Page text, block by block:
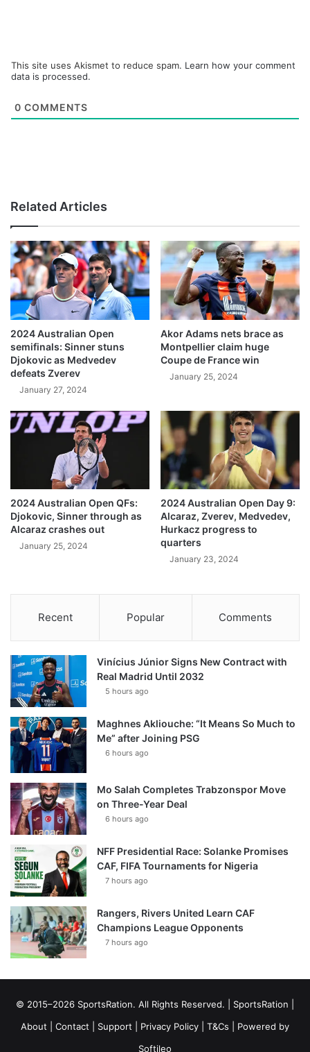
This site uses Akismet to reduce spam. Learn how your comment
data is processed.
0 COMMENTS
Related Articles
2024 Australian Open
semifinals: Sinner stuns
Djokovic as Medvedev
defeats Zverev
January 27, 2024
Akor Adams nets brace as
Montpellier claim huge
Coupe de France win
January 25, 2024
2024 Australian Open QFs:
Djokovic, Sinner through as
Alcaraz crashes out
January 25, 2024
2024 Australian Open Day 9:
Alcaraz, Zverev, Medvedev,
Hurkacz progress to
quarters
January 23, 2024
Recent Popular Comments
Vinícius Júnior Signs New Contract with
Real Madrid Until 2032
5 hours ago
Maghnes Akliouche: “It Means So Much to
Me” after Joining PSG
6 hours ago
Mo Salah Completes Trabzonspor Move
on Three-Year Deal
6 hours ago
NFF Presidential Race: Solanke Promises
CAF, FIFA Tournaments for Nigeria
7 hours ago
Rangers, Rivers United Learn CAF
Champions League Opponents
7 hours ago
© 2015–2026 SportsRation. All Rights Reserved. | SportsRation
About
Contact Support Privacy Policy T&Cs | Powered by
Softileo